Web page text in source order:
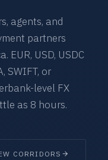
agents, and
partners
EUR, USD, USDC
SWIFT, or
level FX
as 8 hours.
CORRIDORS